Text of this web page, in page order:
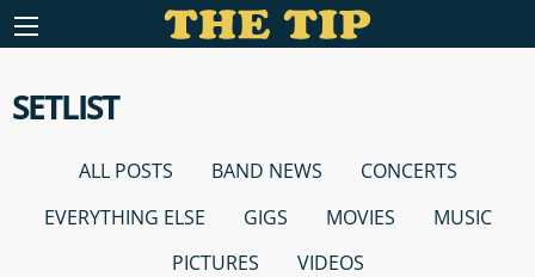
SETLIST
ALL POSTS BAND NEWS
CONCERTS
EVERYTHING ELSE
GIGS MOVIES
MUSIC
PICTURES
VIDEOS